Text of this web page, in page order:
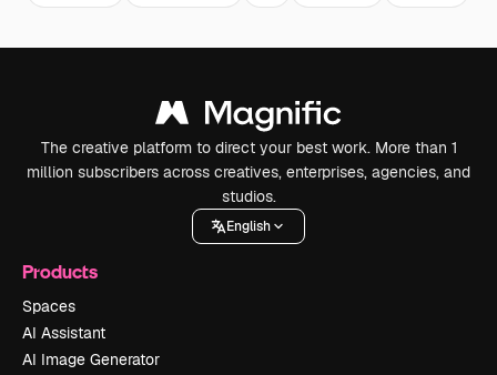
The creative platform to direct your best work. More than 1
million subscribers across creatives, enterprises, agencies, and
studios.
English
Products
Spaces
AI Assistant
AI Image Generator